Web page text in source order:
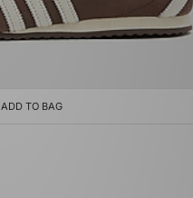
ADD TO BAG